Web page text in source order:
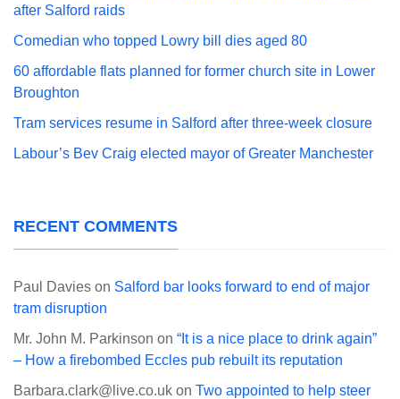
after Salford raids
Comedian who topped Lowry bill dies aged 80
60 affordable flats planned for former church site in Lower
Broughton
Tram services resume in Salford after three-week closure
Labour’s Bev Craig elected mayor of Greater Manchester
RECENT COMMENTS
Paul Davies on Salford bar looks forward to end of major
tram disruption
Mr. John M. Parkinson on “It is a nice place to drink again”
– How a firebombed Eccles pub rebuilt its reputation
Barbara.clark@live.co.uk on Two appointed to help steer